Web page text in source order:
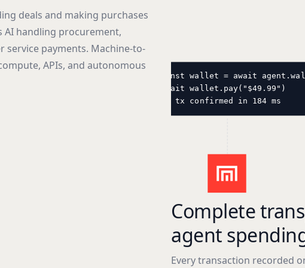
deals and making purchases
AI handling procurement,
service payments. Machine-to-
APIs, and autonomous
const wallet = await
await wallet.pay("$49.99")
// tx confirmed in 184 ms
Complete
agent
Every transaction recorded